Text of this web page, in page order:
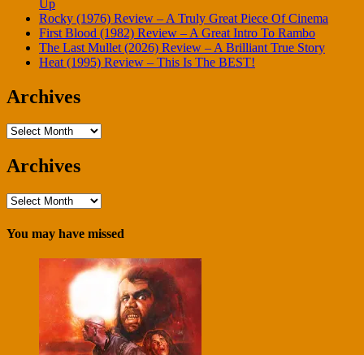
Up
Rocky (1976) Review – A Truly Great Piece Of Cinema
First Blood (1982) Review – A Great Intro To Rambo
The Last Mullet (2026) Review – A Brilliant True Story
Heat (1995) Review – This Is The BEST!
Archives
Archives
Archives
Archives
You may have missed